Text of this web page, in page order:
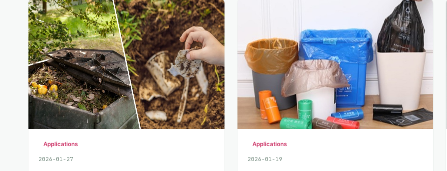
Applications
2026-01-27
Applications
2026-01-19